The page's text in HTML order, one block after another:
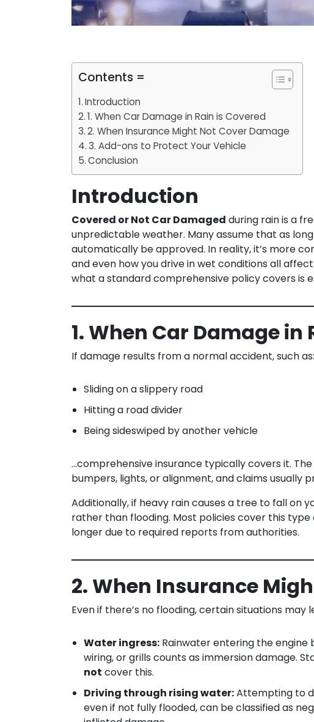
Contents =
Introduction
1. When Car Damage in Rain is Covered
2. When Insurance Might Not Cover Damage
3. Add-ons to Protect Your Vehicle
Conclusion
Introduction
Covered or Not Car Damaged during rain is a
unpredictable weather. Many assume that as
automatically be approved. In reality, it’s more
and even how you drive in wet conditions all
what a standard comprehensive policy covers is
1. When Car Damage in
If damage results from a normal accident, such as:
Sliding on a slippery road
Hitting a road divider
Being sideswiped by another vehicle
…comprehensive insurance typically covers it.
bumpers, lights, or alignment, and claims usually
Additionally, if heavy rain causes a tree to fall on
rather than flooding. Most policies cover this
longer due to required reports from authorities.
2. When Insurance
Even if there’s no flooding, certain situations may
Water ingress: Rainwater entering the engine
wiring, or grills counts as immersion damage.
not cover this.
Driving through rising water:Attempting to
even if not fully flooded, can be classified as